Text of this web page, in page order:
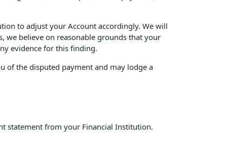
to adjust your Account accordingly. We will
believe on reasonable grounds that your
evidence for this finding.
of the disputed payment and may lodge a
statement from your Financial Institution.